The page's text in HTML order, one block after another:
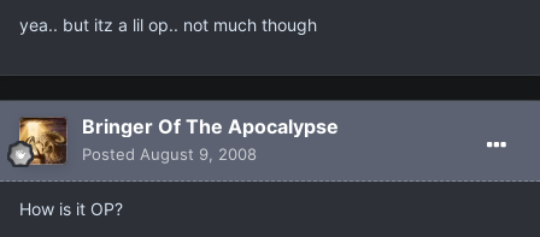
yea.. but itz a lil op.. not much though
Bringer Of The Apocalypse
Posted August 9, 2008
How is it OP?